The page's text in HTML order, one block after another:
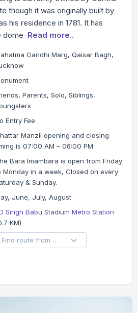
though it was originally built by
his residence in 1781. It has
dome Read more..
Gandhi Marg, Qaisar Bagh,
Parents, Solo, Siblings,
Entry Fee
Manzil opening and closing
is 07:00 AM – 06:00 PM
Bara Imambara is open from Friday
Monday in a week, Closed on every
& Sunday.
June, July, August
Singh Babu Stadium Metro Station
KM)